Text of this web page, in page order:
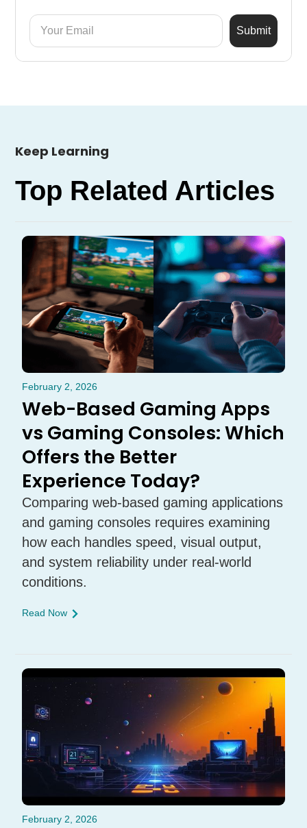
Keep Learning
Top Related Articles
February 2, 2026
Web-Based Gaming Apps
vs Gaming Consoles: Which
Offers the Better
Experience Today?
Comparing web-based gaming applications
and gaming consoles requires examining
how each handles speed, visual output,
and system reliability under real-world
conditions.
Read Now
February 2, 2026